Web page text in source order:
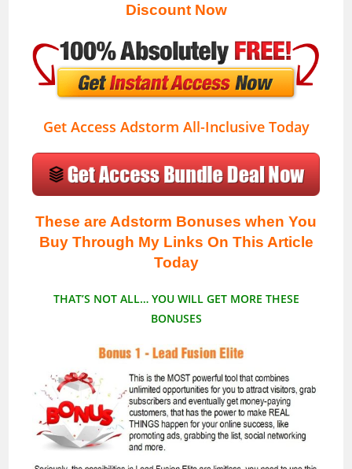
Discount Now
Get Access Adstorm All-Inclusive Today
These are Adstorm Bonuses when You
Buy Through My Links On This Article
Today
THAT’S NOT ALL… YOU WILL GET MORE THESE
BONUSES